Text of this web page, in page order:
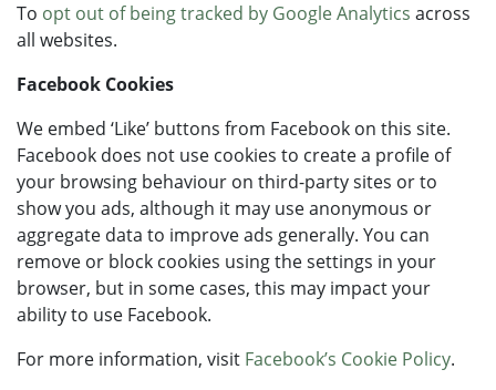
To opt out of being tracked by Google Analytics across
all websites.
Facebook Cookies
We embed ‘Like’ buttons from Facebook on this site.
Facebook does not use cookies to create a profile of
your browsing behaviour on third-party sites or to
show you ads, although it may use anonymous or
aggregate data to improve ads generally. You can
remove or block cookies using the settings in your
browser, but in some cases, this may impact your
ability to use Facebook.
For more information, visit Facebook’s Cookie Policy.